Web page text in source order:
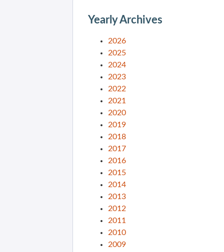
Yearly Archives
2026
2025
2024
2023
2022
2021
2020
2019
2018
2017
2016
2015
2014
2013
2012
2011
2010
2009